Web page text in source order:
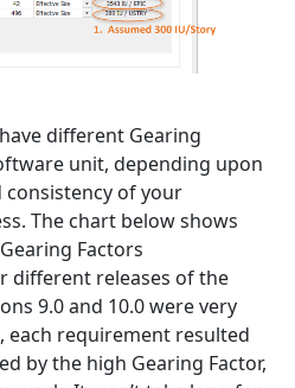
different Gearing
unit, depending upon
of your
The chart below shows
Factors
different releases of the
9.0 and 10.0 were very
each requirement resulted
by the high Gearing Factor,